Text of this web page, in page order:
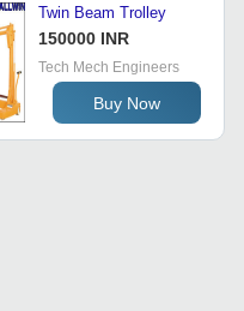
Twin Beam Trolley
150000 INR
Tech Mech Engineers
Buy Now